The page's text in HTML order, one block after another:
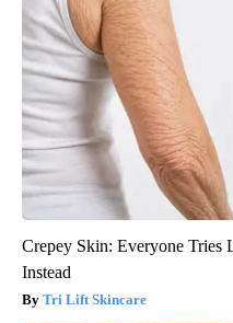
Crepey Skin: Everyone Tries
Instead
Tri Lift Skincare